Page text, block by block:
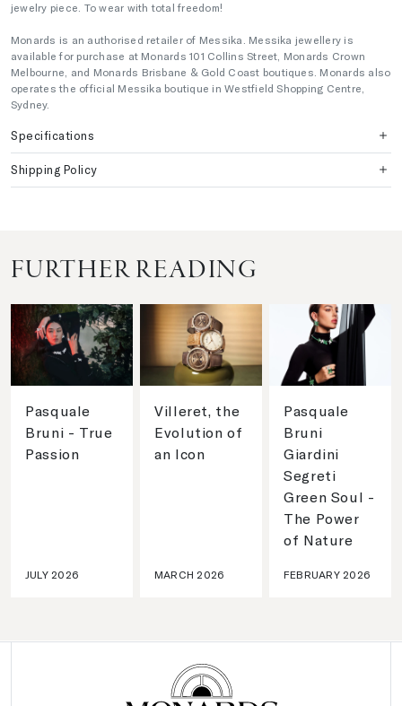
jewelry piece. To wear with total freedom!
Monards is an authorised retailer of Messika. Messika jewellery is
available for purchase at Monards 101 Collins Street, Monards Crown
Melbourne, and Monards Brisbane & Gold Coast boutiques. Monards also
operates the official Messika boutique in Westfield Shopping Centre,
Sydney.
Specifications
Shipping Policy
FURTHER READING
Pasquale
Bruni - True
Passion
JULY 2026
Villeret, the
Evolution of
an Icon
MARCH 2026
Pasquale
Bruni
Giardini
Segreti
Green Soul -
The Power
of Nature
FEBRUARY 2026